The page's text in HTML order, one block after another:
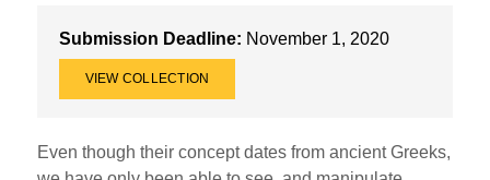
Submission Deadline: November 1, 2020
VIEW COLLECTION
Even though their concept dates from ancient Greeks,